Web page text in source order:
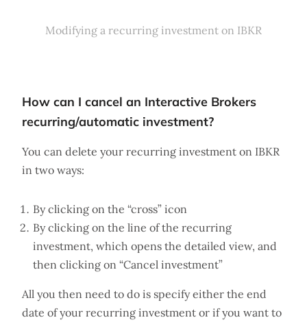
Modifying a recurring investment on IBKR
How can I cancel an Interactive Brokers
recurring/automatic investment?
You can delete your recurring investment on IBKR
in two ways:
By clicking on the “cross” icon
By clicking on the line of the recurring
investment, which opens the detailed view, and
then clicking on “Cancel investment”
All you then need to do is specify either the end
date of your recurring investment or if you want to